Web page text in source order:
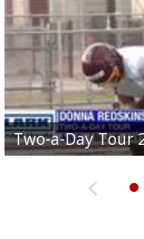
Two-a-Day Tour
Two-a-Day Tour
Two-a-Day Tour
Two-a-Day Tour
Two-a-Day Tour
Bloodhounds